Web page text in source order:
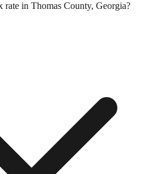
rate in Thomas County, Georgia?